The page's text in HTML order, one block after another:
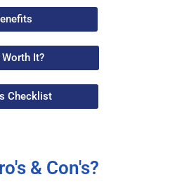
It?
Checklist
& Con's?